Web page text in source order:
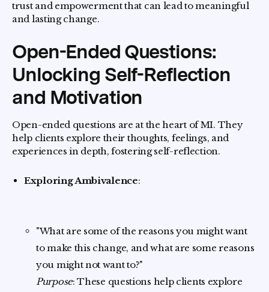
trust and empowerment that can lead to meaningful
and lasting change.
Open-Ended Questions:
Unlocking Self-Reflection
and Motivation
Open-ended questions are at the heart of MI. They
help clients explore their thoughts, feelings, and
experiences in depth, fostering self-reflection.
Exploring Ambivalence:
"What are some of the reasons you might want
to make this change, and what are some reasons
you might not want to?"
Purpose: These questions help clients explore